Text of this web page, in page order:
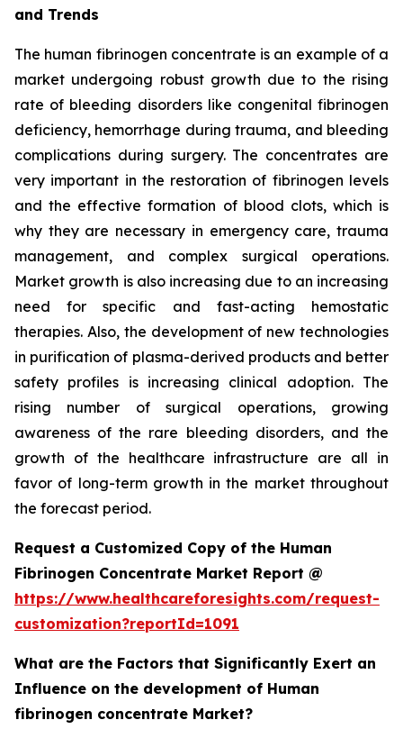
and Trends
The human fibrinogen concentrate is an example of a
market undergoing robust growth due to the rising
rate of bleeding disorders like congenital fibrinogen
deficiency, hemorrhage during trauma, and bleeding
complications during surgery. The concentrates are
very important in the restoration of fibrinogen levels
and the effective formation of blood clots, which is
why they are necessary in emergency care, trauma
management, and complex surgical operations.
Market growth is also increasing due to an increasing
need for specific and fast-acting hemostatic
therapies. Also, the development of new technologies
in purification of plasma-derived products and better
safety profiles is increasing clinical adoption. The
rising number of surgical operations, growing
awareness of the rare bleeding disorders, and the
growth of the healthcare infrastructure are all in
favor of long-term growth in the market throughout
the forecast period.
Request a Customized Copy of the Human
Fibrinogen Concentrate Market Report @
https://www.healthcareforesights.com/request-
customization?reportId=1091
What are the Factors that Significantly Exert an
Influence on the development of Human
fibrinogen concentrate Market?